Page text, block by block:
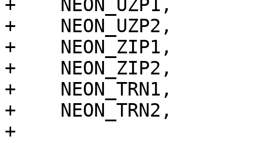
+    NEON_UZP1,
+    NEON_UZP2,
+    NEON_ZIP1,
+    NEON_ZIP2,
+    NEON_TRN1,
+    NEON_TRN2,
+